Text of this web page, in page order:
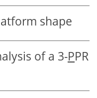
shape
of a 3-PPR